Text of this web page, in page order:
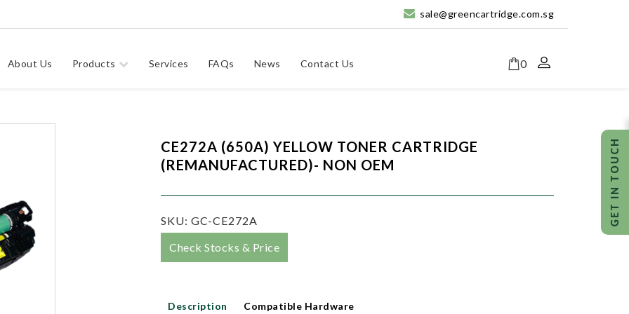
sale@greencartridge.com.sg
About Us Products Services FAQs News Contact Us 0
CE272A (650A) YELLOW TONER CARTRIDGE
(REMANUFACTURED)- NON OEM
SKU: GC-CE272A
Check Stocks & Price
Description Compatible Hardware